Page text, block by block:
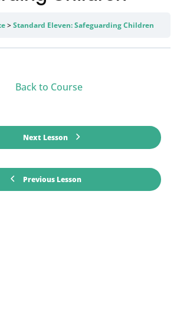
Standard Eleven: Safeguarding Children
Previous Lesson
Back to Course
Next Lesson